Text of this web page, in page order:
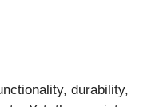
durability,